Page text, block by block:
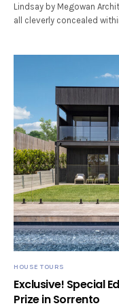
Lindsay by Megowan
all cleverly concealed
HOUSE TOURS
Exclusive! Special
Prize in Sorrento